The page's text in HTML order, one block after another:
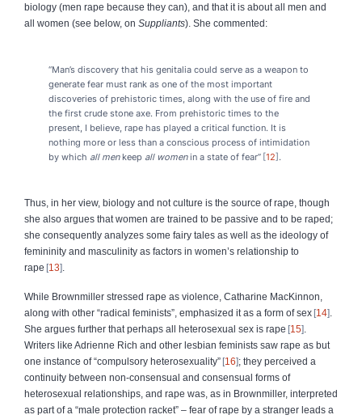
biology (men rape because they can), and that it is about all men and
all women (see below, on Suppliants). She commented:
“Man’s discovery that his genitalia could serve as a weapon to
generate fear must rank as one of the most important
discoveries of prehistoric times, along with the use of fire and
the first crude stone axe. From prehistoric times to the
present, I believe, rape has played a critical function. It is
nothing more or less than a conscious process of intimidation
by which all menkeep all womenin a state of fear” 12 .
Thus, in her view, biology and not culture is the source of rape, though
she also argues that women are trained to be passive and to be raped;
she consequently analyzes some fairy tales as well as the ideology of
femininity and masculinity as factors in women’s relationship to
rape 13
While Brownmiller stressed rape as violence, Catharine MacKinnon,
along with other “radical feminists”, emphasized it as a form of sex 14
She argues further that perhaps all heterosexual sex is rape 15
Writers like Adrienne Rich and other lesbian feminists saw rape as but
one instance of “compulsory heterosexuality” 16 ; they perceived a
continuity between non‑consensual and consensual forms of
heterosexual relationships, and rape was, as in Brownmiller, interpreted
as part of a “male protection racket” – fear of rape by a stranger leads a